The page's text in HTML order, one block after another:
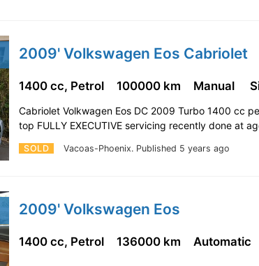
2009' Volkswagen Eos Cabriolet
SOLD Vacoas-Phoenix. Published 5 years ago
1400 cc, Petrol 100000 km Manual
Cabriolet Volkwagen Eos DC 2009 Turbo 1400 cc
top FULLY EXECUTIVE servicing recently done at
2009' Volkswagen Eos
1400 cc, Petrol 136000 km Automatic